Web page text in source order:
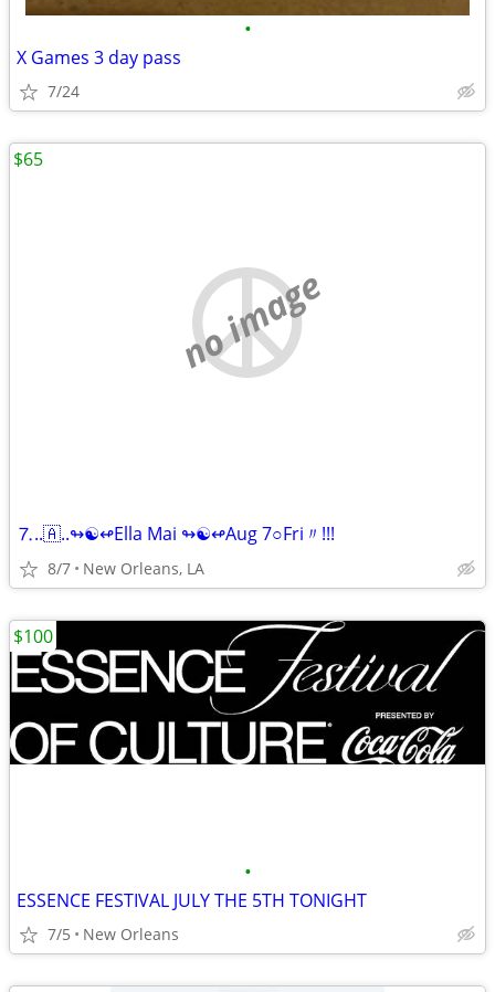
•
X Games 3 day pass
7/24
no image
⒎..🇦..↬☯↫Ella Mai ↬☯↫Aug 7○Fri〃!!!
8/7 New Orleans, LA
$65
•
ESSENCE FESTIVAL JULY THE 5TH TONIGHT
7/5 New Orleans
$100